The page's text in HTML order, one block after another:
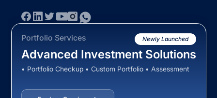
Portfolio Services Newly Launched
Advanced Investment Solutions
• Portfolio Checkup • Custom Portfolio • Assessment